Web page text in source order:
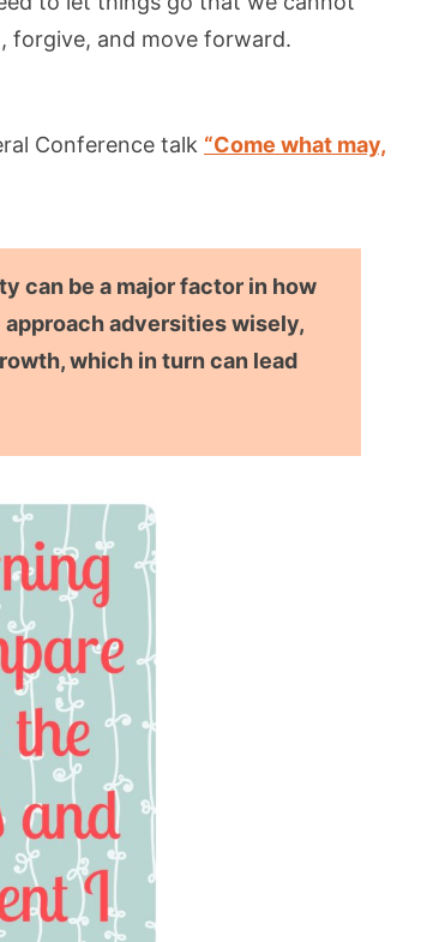
and move forward.
Conference talk “Come what may,
can be a major factor in how
adversities wisely,
which in turn can lead